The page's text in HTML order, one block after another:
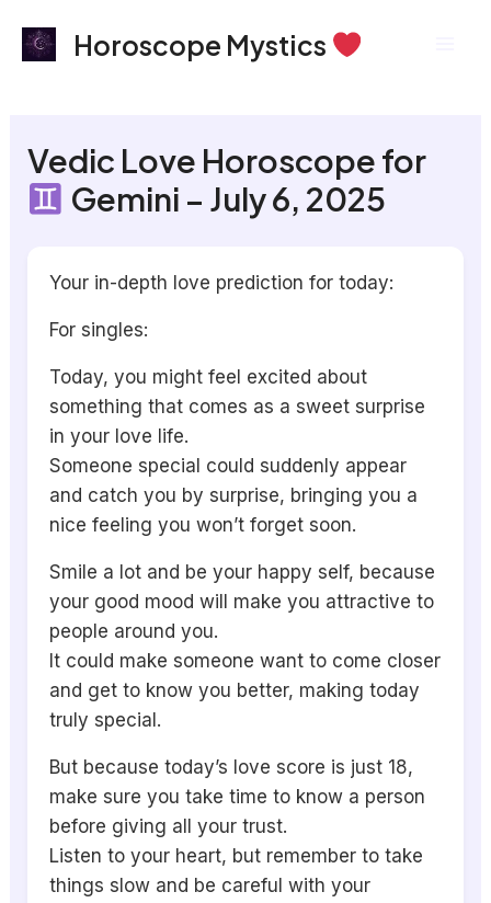
Horoscope Mystics
Vedic Love Horoscope for
Gemini – July 6, 2025
Your in-depth love prediction for today:
For singles:
Today, you might feel excited about
something that comes as a sweet surprise
in your love life.
Someone special could suddenly appear
and catch you by surprise, bringing you a
nice feeling you won’t forget soon.
Smile a lot and be your happy self, because
your good mood will make you attractive to
people around you.
It could make someone want to come closer
and get to know you better, making today
truly special.
But because today’s love score is just 18,
make sure you take time to know a person
before giving all your trust.
Listen to your heart, but remember to take
things slow and be careful with your